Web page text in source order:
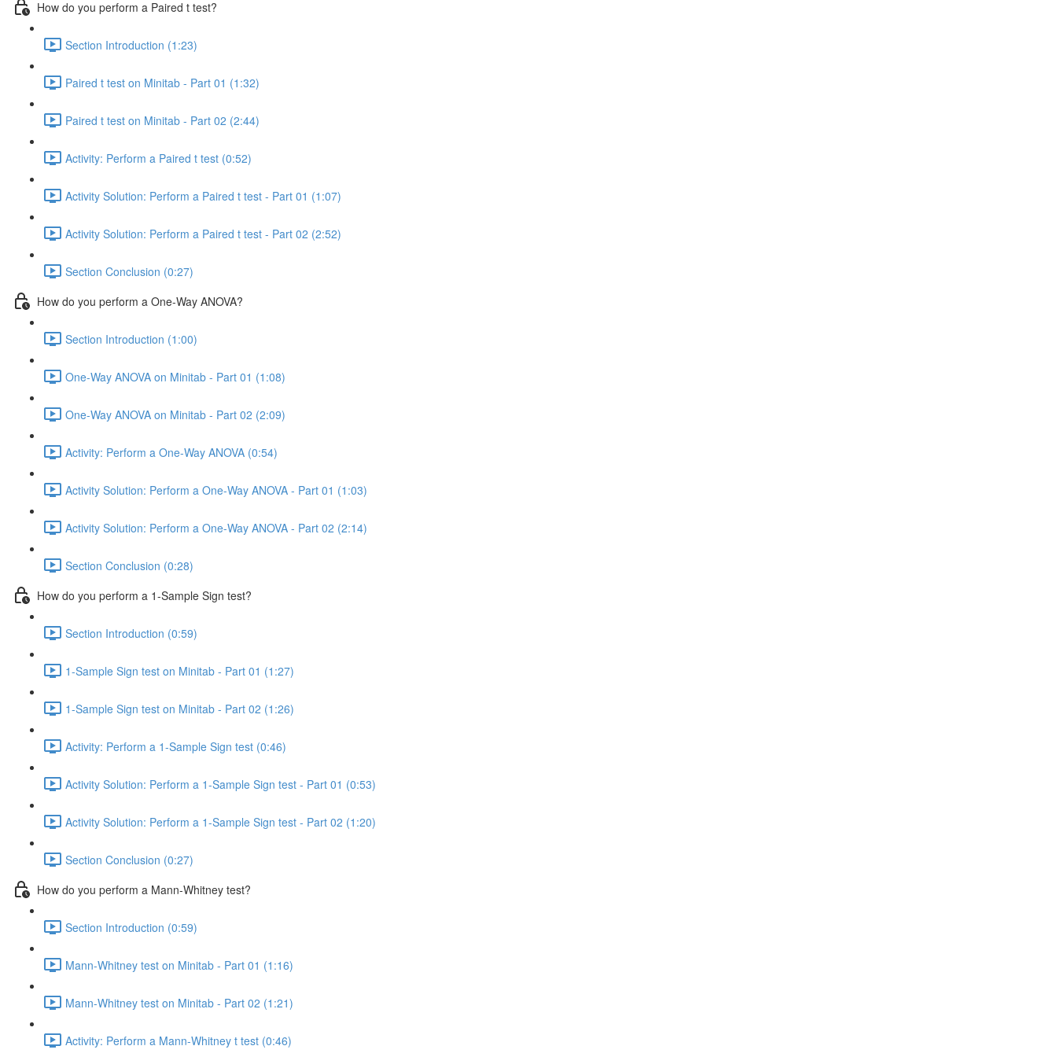
How do you perform a Paired t test?
Section Introduction (1:23)
Paired t test on Minitab - Part 01 (1:32)
Paired t test on Minitab - Part 02 (2:44)
Activity: Perform a Paired t test (0:52)
Activity Solution: Perform a Paired t test - Part 01 (1:07)
Activity Solution: Perform a Paired t test - Part 02 (2:52)
Section Conclusion (0:27)
How do you perform a One-Way ANOVA?
Section Introduction (1:00)
One-Way ANOVA on Minitab - Part 01 (1:08)
One-Way ANOVA on Minitab - Part 02 (2:09)
Activity: Perform a One-Way ANOVA (0:54)
Activity Solution: Perform a One-Way ANOVA - Part 01 (1:03)
Activity Solution: Perform a One-Way ANOVA - Part 02 (2:14)
Section Conclusion (0:28)
How do you perform a 1-Sample Sign test?
Section Introduction (0:59)
1-Sample Sign test on Minitab - Part 01 (1:27)
1-Sample Sign test on Minitab - Part 02 (1:26)
Activity: Perform a 1-Sample Sign test (0:46)
Activity Solution: Perform a 1-Sample Sign test - Part 01 (0:53)
Activity Solution: Perform a 1-Sample Sign test - Part 02 (1:20)
Section Conclusion (0:27)
How do you perform a Mann-Whitney test?
Section Introduction (0:59)
Mann-Whitney test on Minitab - Part 01 (1:16)
Mann-Whitney test on Minitab - Part 02 (1:21)
Activity: Perform a Mann-Whitney t test (0:46)